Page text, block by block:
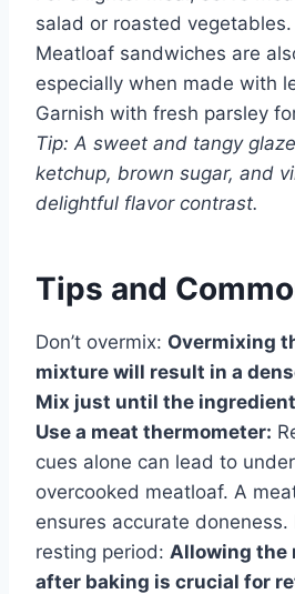
salad or roasted vegetables.
Meatloaf sandwiches are
especially when made with
Garnish with fresh parsley
Tip: A sweet and tangy
ketchup, brown sugar, and
delightful flavor contrast.
Tips and
Don’t overmix: Overmixing
mixture will result in a
Mix just until the
Use a meat thermometer:
cues alone can lead to
overcooked meatloaf. A
ensures accurate doneness.
resting period: Allowing the
after baking is crucial for